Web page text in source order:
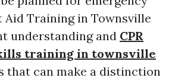
Aid Training in Townsville
understanding and CPR
training in townsville
that can make a distinction